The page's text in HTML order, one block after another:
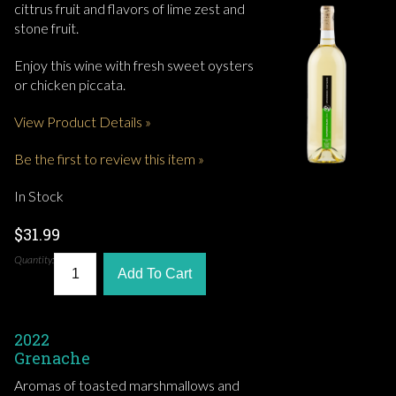
cittrus fruit and flavors of lime zest and
stone fruit.
Enjoy this wine with fresh sweet oysters
or chicken piccata.
View Product Details »
Be the first to review this item »
In Stock
$31.99
Quantity:
Add To Cart
2022
Grenache
Aromas of toasted marshmallows and